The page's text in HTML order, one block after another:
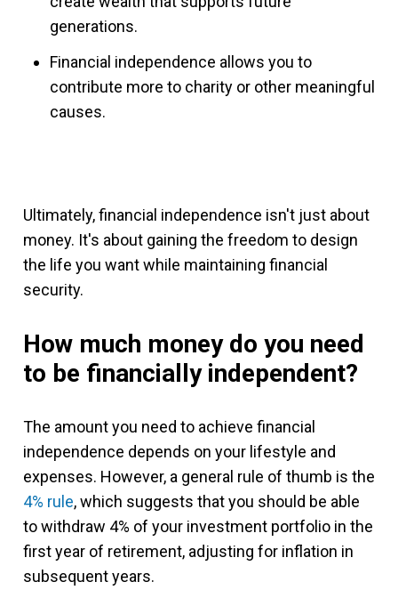
generations.
Financial independence allows you to
contribute more to charity or other meaningful
causes.
Ultimately, financial independence isn't just about
money. It's about gaining the freedom to design
the life you want while maintaining financial
security.
How much money do you need
to be financially independent?
The amount you need to achieve financial
independence depends on your lifestyle and
expenses. However, a general rule of thumb is the
4% rule, which suggests that you should be able
to withdraw 4% of your investment portfolio in the
first year of retirement, adjusting for inflation in
subsequent years.